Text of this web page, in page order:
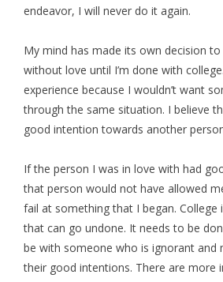
endeavor, I will never do it again.
My mind has made its own decision
without love until I’m done with
experience because I wouldn’t want
through the same situation. I believe
good intention towards another
If the person I was in love with had
that person would not have allowed
fail at something that I began. College
that can go undone. It needs to be
be with someone who is ignorant and
their good intentions. There are more